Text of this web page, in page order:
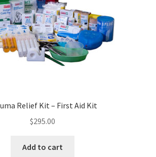
Relief Kit – First Aid Kit
$295.00
Add to cart